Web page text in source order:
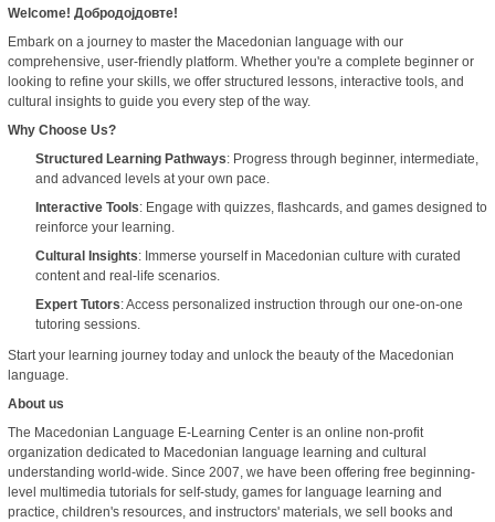
Welcome! Добродојдовте!
Embark on a journey to master the Macedonian language with our
comprehensive, user-friendly platform. Whether you're a complete beginner or
looking to refine your skills, we offer structured lessons, interactive tools, and
cultural insights to guide you every step of the way.
Why Choose Us?
Structured Learning Pathways: Progress through beginner, intermediate,
and advanced levels at your own pace.
Interactive Tools: Engage with quizzes, flashcards, and games designed to
reinforce your learning.
Cultural Insights: Immerse yourself in Macedonian culture with curated
content and real-life scenarios.
Expert Tutors: Access personalized instruction through our one-on-one
tutoring sessions.
Start your learning journey today and unlock the beauty of the Macedonian
language.
About us
The Macedonian Language E-Learning Center is an online non-profit
organization dedicated to Macedonian language learning and cultural
understanding world-wide. Since 2007, we have been offering free beginning-
level multimedia tutorials for self-study, games for language learning and
practice, children's resources, and instructors' materials, we sell books and